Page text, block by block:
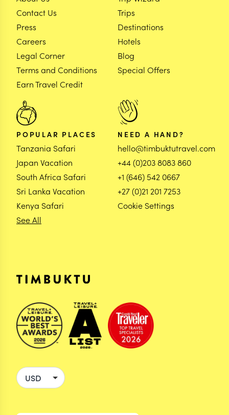
Contact Us
Press
Careers
Legal Corner
Terms and Conditions
Earn Travel Credit
Trips
Destinations
Hotels
Blog
Special Offers
POPULAR PLACES
Tanzania Safari
Japan Vacation
South Africa Safari
Sri Lanka Vacation
Kenya Safari
See All
NEED A HAND?
hello@timbuktutravel.com
+44 (0)203 8083 860
+1 (646) 542 0667
+27 (0)21 201 7253
Cookie Settings